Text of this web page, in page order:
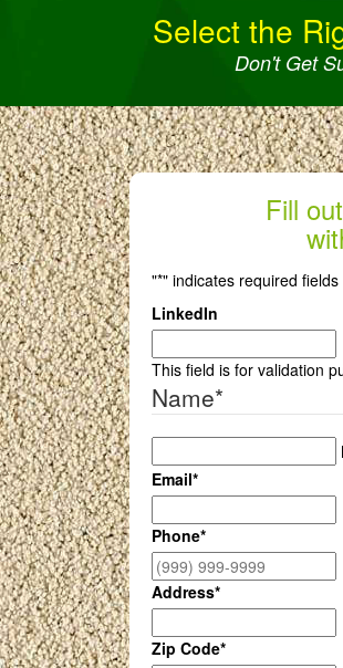
Select the
Don't Get
Fill
"*" indicates required fields
LinkedIn
This field is for validation
Name*
Email*
Phone*
Address*
Zip Code*